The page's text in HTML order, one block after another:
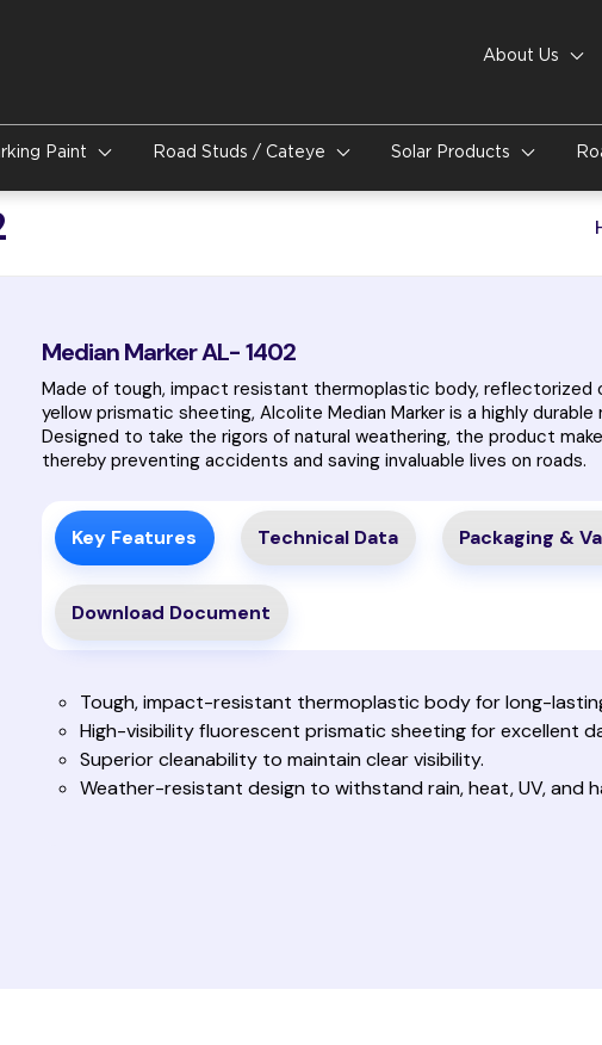
About Us
Paint Road Studs / Cateye Solar Products
Median Marker AL- 1402
Made of tough, impact resistant thermoplastic body, reflectorized
yellow prismatic sheeting, Alcolite Median Marker is a highly
Designed to take the rigors of natural weathering, the product
thereby preventing accidents and saving invaluable lives on roads.
Key Features Technical Data Packaging &
Download Document
Tough, impact-resistant thermoplastic body for long-
High-visibility fluorescent prismatic sheeting for excellent
Superior cleanability to maintain clear visibility.
Weather-resistant design to withstand rain, heat, UV, and